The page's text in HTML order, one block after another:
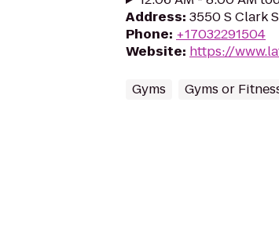
Address: 3550 S Clark
Phone: +17032291504
Website: https://
Gyms Gyms or